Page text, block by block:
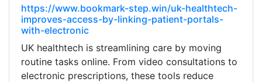
https://www.bookmark-step.win/uk-healthtech-
improves-access-by-linking-patient-portals-
with-electronic
UK healthtech is streamlining care by moving
routine tasks online. From video consultations to
electronic prescriptions, these tools reduce